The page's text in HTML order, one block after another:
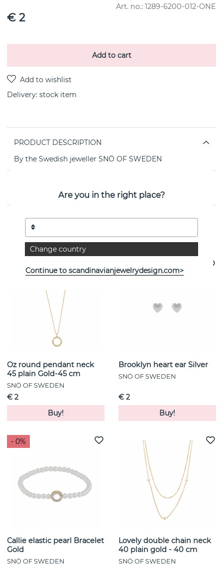
Art. no.: 1289-6200-012-ONE
€ 2
Add to cart
Delivery: stock item
PRODUCT DESCRIPTION
By the Swedish jeweller SNÖ OF SWEDEN
See more products
Oz round pendant neck
45 plain Gold-45 cm
SNÖ OF SWEDEN
€ 2
Buy!
Brooklyn heart ear Silver
SNÖ OF SWEDEN
€ 2
Buy!
- 0%
Callie elastic pearl Bracelet
Gold
SNÖ OF SWEDEN
Lovely double chain neck
40 plain gold - 40 cm
SNÖ OF SWEDEN
Are you in the right place?
Change country
Continue to scandinavianjewelrydesign.com>